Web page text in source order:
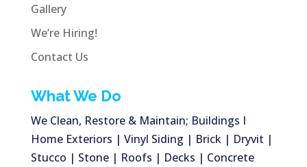
Gallery
We’re Hiring!
Contact Us
What We Do
We Clean, Restore & Maintain; Buildings I
Home Exteriors | Vinyl Siding | Brick | Dryvit |
Stucco | Stone | Roofs | Decks | Concrete